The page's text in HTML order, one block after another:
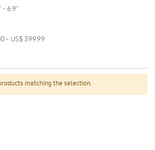
matching the selection.
- 6.9"
- US$ 399.99